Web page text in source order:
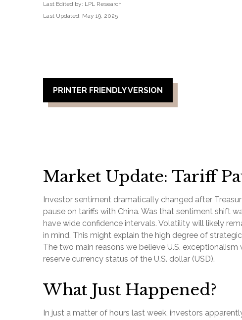
Last Edited by: LPL Research
Last Updated: May 19, 2025
PRINTER FRIENDLY VERSION
Market Update: Tariff
Investor sentiment dramatically changed after
pause on tariffs with China. Was that sentiment shift
have wide confidence intervals. Volatility will likely
in mind. This might explain the high degree of
The two main reasons we believe U.S.
reserve currency status of the U.S. dollar (USD).
What Just Happened?
In just a matter of hours last week, investors